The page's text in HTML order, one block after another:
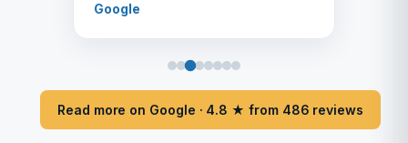
Google
Read more on Google · 4.8 ★ from 486 reviews